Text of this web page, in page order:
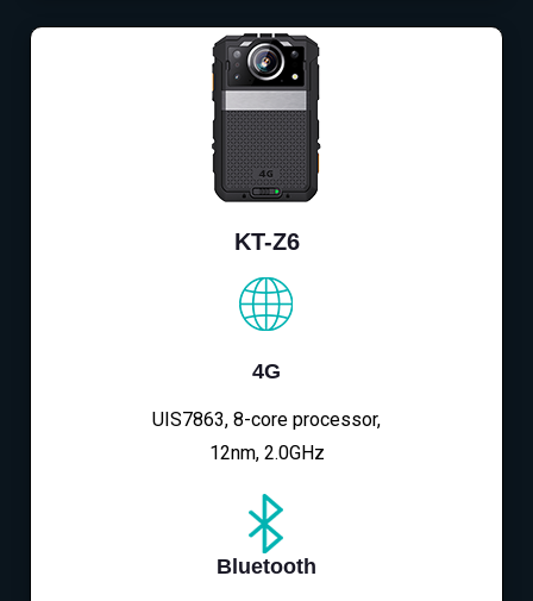
KT-Z6
4G
UIS7863, 8-core processor,
12nm, 2.0GHz
Bluetooth